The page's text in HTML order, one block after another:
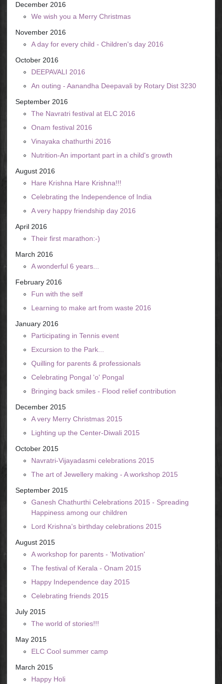
December 2016
We wish you a Merry Christmas
November 2016
A day for every child - Children's day 2016
October 2016
DEEPAVALI 2016
An outing - Aanandha Deepavali by Rotary Dist 3230
September 2016
The Navratri festival at ELC 2016
Onam festival 2016
Vinayaka chathurthi 2016
Nutrition-An important part in a child's growth
August 2016
Hare Krishna Hare Krishna!!!
Celebrating the Independence of India
A very happy friendship day 2016
April 2016
Their first marathon:-)
March 2016
A wonderful 6 years...
February 2016
Fun with the self
Learning to make art from waste 2016
January 2016
Participating in Tennis event
Excursion to the Park...
Quilling for parents & professionals
Celebrating Pongal 'o' Pongal
Bringing back smiles - Flood relief contribution
December 2015
A very Merry Christmas 2015
Lighting up the Center-Diwali 2015
October 2015
Navratri-Vijayadasmi celebrations 2015
The art of Jewellery making - A workshop 2015
September 2015
Ganesh Chathurthi Celebrations 2015 - Spreading
Happiness among our children
Lord Krishna's birthday celebrations 2015
August 2015
A workshop for parents - 'Motivation'
The festival of Kerala - Onam 2015
Happy Independence day 2015
Celebrating friends 2015
July 2015
The world of stories!!!
May 2015
ELC Cool summer camp
March 2015
Happy Holi